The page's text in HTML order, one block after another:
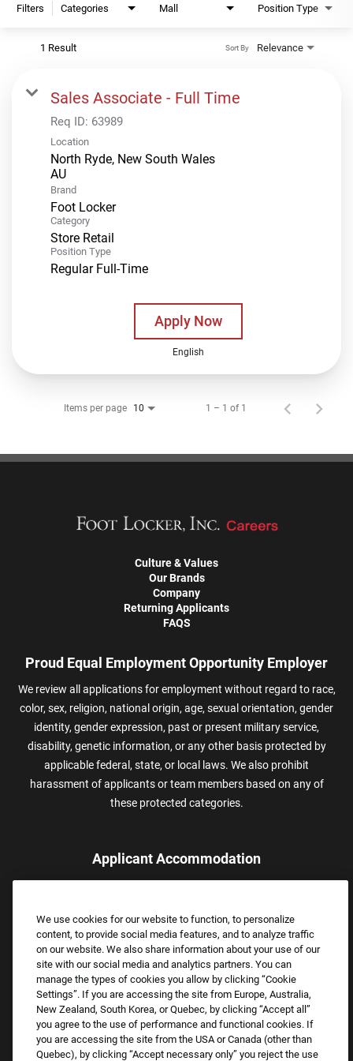
Filters Categories Mall Position Type
1 Result Relevance
Sort By
Sales Associate - Full Time
Req ID: 63989
Location
North Ryde, New South Wales
Brand
Foot Locker
Category
Store Retail
Position Type
Regular Full-Time
Apply Now
English
Items per page 10 1 – 1 of 1
Culture & Values
Our Brands
Company
Returning Applicants
FAQS
Proud Equal Employment Opportunity Employer
We review all applications for employment without regard to race,
color, sex, religion, national origin, age, sexual orientation, gender
identity, gender expression, past or present military service,
disability, genetic information, or any other basis protected by
applicable federal, state, or local laws. We also prohibit
harassment of applicants or team members based on any of
these protected categories.
Applicant Accommodation
assistance.
Email:Accommodations@FootLocker.com
We use cookies for our website to function, to personalize
content, to provide social media features, and to analyze traffic
on our website. We also share information about your use of our
site with our social media and analytics partners. You can
manage the types of cookies you allow by clicking “Cookie
Settings”. If you are accessing the site from Europe, Australia,
New Zealand, South Korea, or Quebec, by clicking “Accept all”
you agree to the use of performance and functional cookies. If
you are accessing the site from the USA or Canada (other than
Quebec), by clicking “Accept necessary only” you reject the use